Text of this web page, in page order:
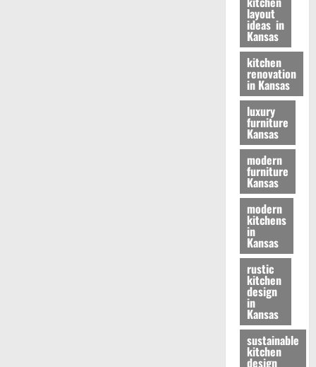
layout
ideas in
Kansas
kitchen
renovation
in Kansas
luxury
furniture
Kansas
modern
furniture
Kansas
modern
kitchens
in
Kansas
rustic
kitchen
design
in
Kansas
sustainable
kitchen
design